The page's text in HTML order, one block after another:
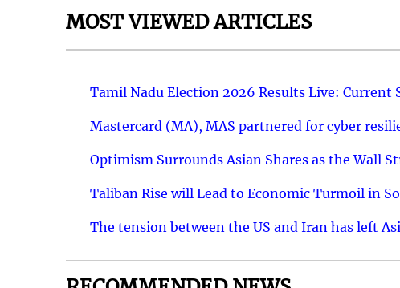
MOST VIEWED ARTICLES
Tamil Nadu Election 2026 Results Live: Current
Mastercard (MA), MAS partnered for cyber
Optimism Surrounds Asian Shares as the Wall
Taliban Rise will Lead to Economic Turmoil in
The tension between the US and Iran has left